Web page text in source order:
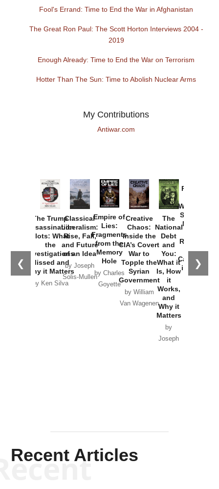
Fool's Errand: Time to End the War in Afghanistan
The Great Ron Paul: The Scott Horton Interviews 2004 -
2019
Enough Already: Time to End the War on Terrorism
Hotter Than The Sun: Time to Abolish Nuclear Arms
My Contributions
Antiwar.com
❮ ❯
The Trump
Assassination
Plots: What
the
Investigations
Missed and
Why it Matters
by Ken Silva
Classical
Liberalism:
Rise, Fall,
and Future
of an Idea
by Joseph
Solis-Mullen
Empire of
Lies:
Fragments
from the
Memory
Hole
by Charles
Goyette
Creative
Chaos:
Inside the
CIA’s Covert
War to
Topple the
Syrian
Government
by William
Van Wagenen
The
National
Debt
and
You:
What it
Is, How
it
Works,
and
Why it
Matters
by
Joseph
Provoked:
Washington
Started the
New Cold
Russia and
the
Catastrophe
in Ukraine
Recent Articles